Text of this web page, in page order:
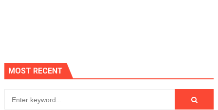
MOST RECENT